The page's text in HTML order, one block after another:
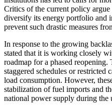
Critics of the current policy argue
diversify its energy portfolio and
prevent such drastic measures
In response to the growing
stated that it is working closely
roadmap for a phased
staggered schedules or restricted
load consumption. However,
stabilization of fuel imports and
national power supply during the